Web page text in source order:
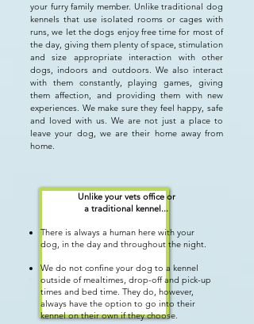
your furry family member. Unlike traditional dog
kennels that use isolated rooms or cages with
runs, we let the dogs enjoy free time for most of
the day, giving them plenty of space, stimulation
and size appropriate interaction with other
dogs, indoors and outdoors. We also interact
with them constantly, playing games, giving
them affection, and providing them with new
experiences. We make sure they feel happy, safe
and loved with us. We are not just a place to
leave your dog, we are their home away from
home.
Unlike your vets office or
a traditional kennel...
There is always a human here with your
dog, in the day and throughout the night.
We do not confine your dog to a kennel
outside of mealtimes, drop-off and pick-up
times and bed time. They do, however,
always have the option to go into their
kennel on their own if they choose.